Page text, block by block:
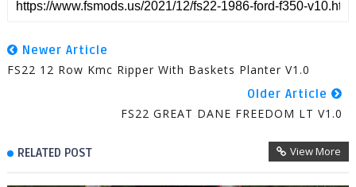
Newer Article
FS22 12 Row Kmc Ripper With Baskets Planter V1.0
Older Article
FS22 GREAT DANE FREEDOM LT V1.0
RELATED POST View More